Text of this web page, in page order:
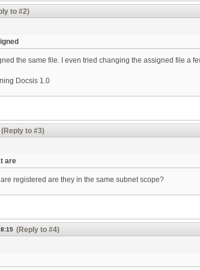
to #2)
the same file. I even tried changing the assigned file a
Docsis 1.0
(Reply to #3)
are
registered are they in the same subnet scope?
(Reply to #4)